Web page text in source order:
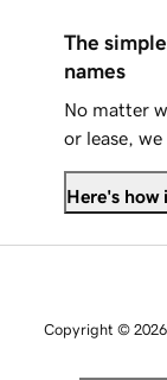
The
names
No matter
or lease,
Here's how
Copyright ©